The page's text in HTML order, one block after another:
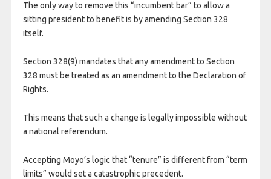
​The only way to remove this “incumbent bar” to allow a
sitting president to benefit is by amending Section 328
itself.
Section 328(9) mandates that any amendment to Section
328 must be treated as an amendment to the Declaration of
Rights.
This means that such a change is legally impossible without
a national referendum.
Accepting Moyo’s logic that “tenure” is different from “term
limits” would set a catastrophic precedent.